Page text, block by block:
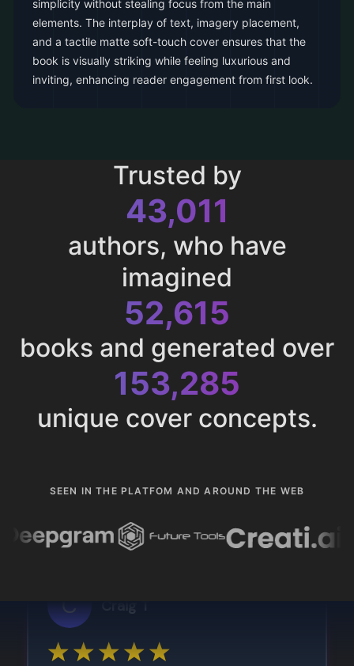
simplicity without stealing focus from the main
elements. The interplay of text, imagery placement,
and a tactile matte soft-touch cover ensures that the
book is visually striking while feeling luxurious and
inviting, enhancing reader engagement from first look.
Trusted by
43,011
authors, who have
imagined
52,615
books and generated over
153,285
unique cover concepts.
SEEN IN THE PLATFOM AND AROUND THE WEB